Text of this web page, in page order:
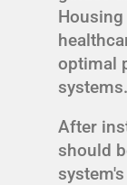
optimal
systems.
After
should